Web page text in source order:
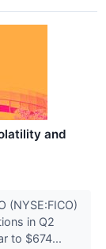
and
(NYSE:FICO)
in Q2
to $674...